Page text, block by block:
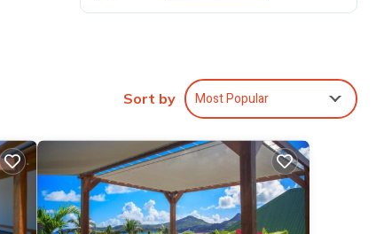
Sort by Most Popular